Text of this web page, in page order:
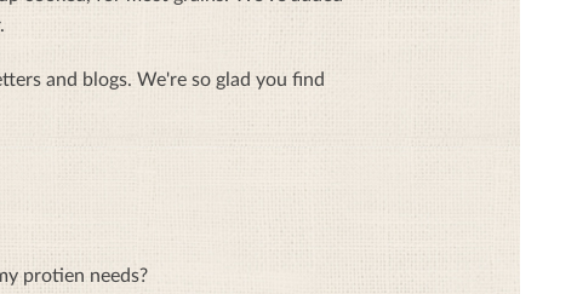
and blogs. We're so glad you find
protien needs?